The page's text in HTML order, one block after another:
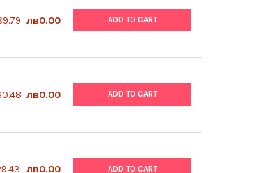
ABM | AMPHOTERICIN B (FUNGIZONE) | G274
OF ABM | AMPHOTERICIN B (FUNGIZONE) | G274
лв0.00 ADD TO CART
ABM | HUMAN HOLO TRANSFERRIN | G599
OF ABM | HUMAN HOLO TRANSFERRIN | G599
лв0.00 ADD TO CART
ABM | GELATIN COATING SOLUTION (0.1%) | TM063
OF ABM | GELATIN COATING SOLUTION (0.1%) |
лв0.00 ADD TO CART